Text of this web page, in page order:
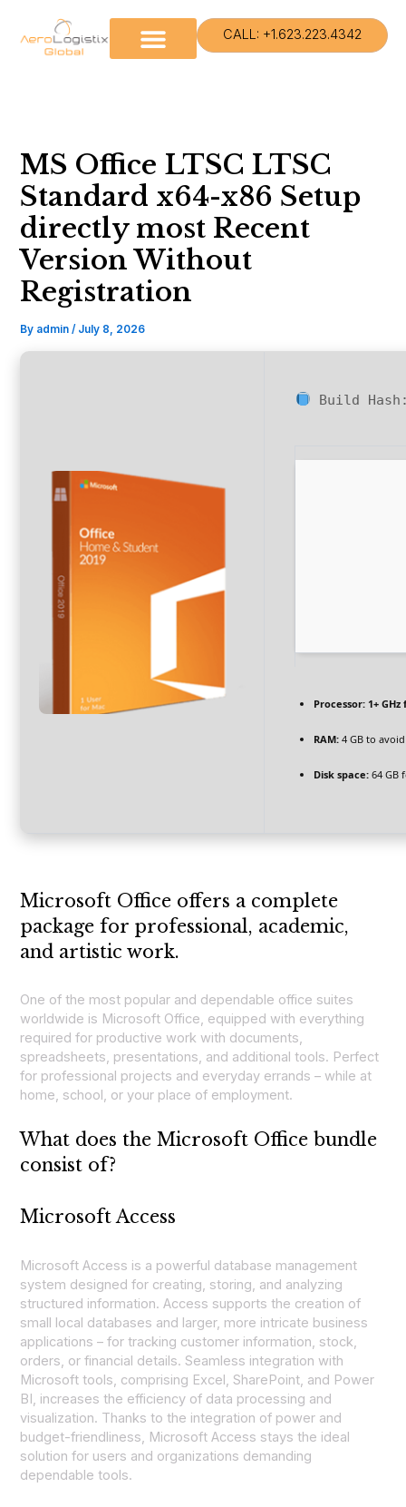
content
CALL: +1.623.223.4342
MS Office LTSC LTSC
Standard x64-x86 Setup
directly most Recent
Version Without
Registration
By admin/ July 8, 2026
Build
Processor: 1+
RAM: 4 GB to
Disk space: 64 GB
Microsoft Office offers a complete
package for professional, academic,
and artistic work.
One of the most popular and dependable office suites
worldwide is Microsoft Office, equipped with everything
required for productive work with documents,
spreadsheets, presentations, and additional tools. Perfect
for professional projects and everyday errands – while at
home, school, or your place of employment.
What does the Microsoft Office bundle
consist of?
Microsoft Access
Microsoft Access is a powerful database management
system designed for creating, storing, and analyzing
structured information. Access supports the creation of
small local databases and larger, more intricate business
applications – for tracking customer information, stock,
orders, or financial details. Seamless integration with
Microsoft tools, comprising Excel, SharePoint, and Power
BI, increases the efficiency of data processing and
visualization. Thanks to the integration of power and
budget-friendliness, Microsoft Access stays the ideal
solution for users and organizations demanding
dependable tools.